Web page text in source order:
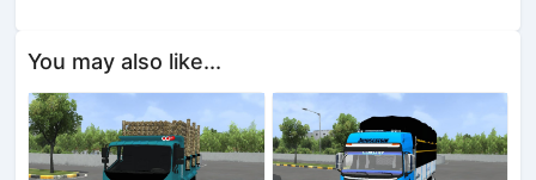
You may also like...